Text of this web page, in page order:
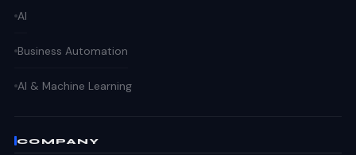
AI
Business Automation
AI & Machine Learning
COMPANY